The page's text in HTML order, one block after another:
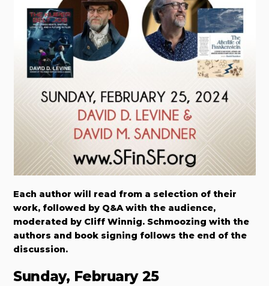
Each author will read from a selection of their
work, followed by Q&A with the audience,
moderated by Cliff Winnig. Schmoozing with the
authors and book signing follows the end of the
discussion.
Sunday, February 25